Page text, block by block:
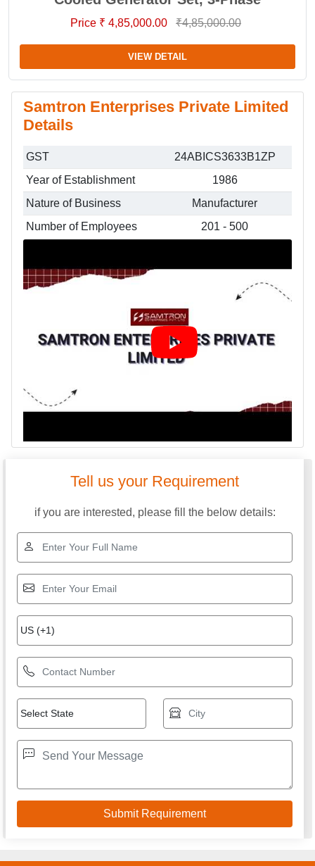
Price ₹ 4,85,000.00 ₹4,85,000.00
VIEW DETAIL
Samtron Enterprises Private Limited
Details
GST
24ABICS3633B1ZP
Year of Establishment
1986
Nature of Business
Manufacturer
Number of Employees
201 - 500
Tell us your Requirement
if you are interested, please fill the below details: